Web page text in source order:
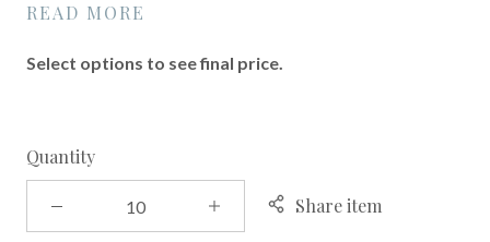
READ MORE
Select options to see final price.
Quantity
Share item